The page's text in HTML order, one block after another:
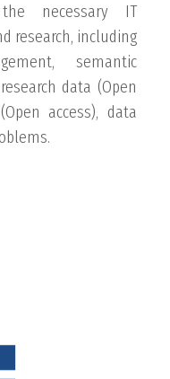
necessary IT
research, including
semantic
data (Open
access), data